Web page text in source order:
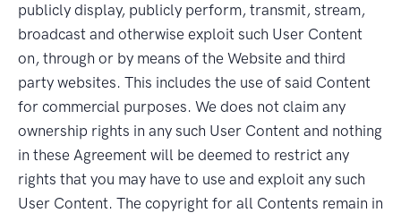
publicly display, publicly perform, transmit, stream,
broadcast and otherwise exploit such User Content
on, through or by means of the Website and third
party websites. This includes the use of said Content
for commercial purposes. We does not claim any
ownership rights in any such User Content and nothing
in these Agreement will be deemed to restrict any
rights that you may have to use and exploit any such
User Content. The copyright for all Contents remain in